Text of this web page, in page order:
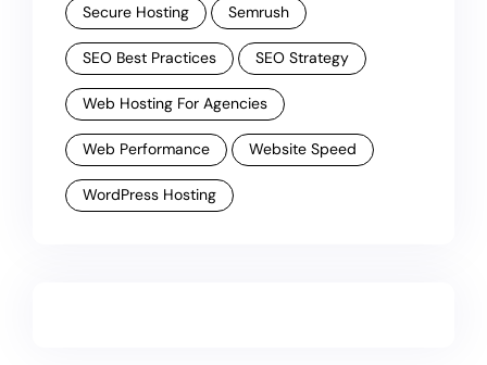
Secure Hosting Semrush
SEO Best Practices SEO Strategy
Web Hosting For Agencies
Web Performance Website Speed
WordPress Hosting